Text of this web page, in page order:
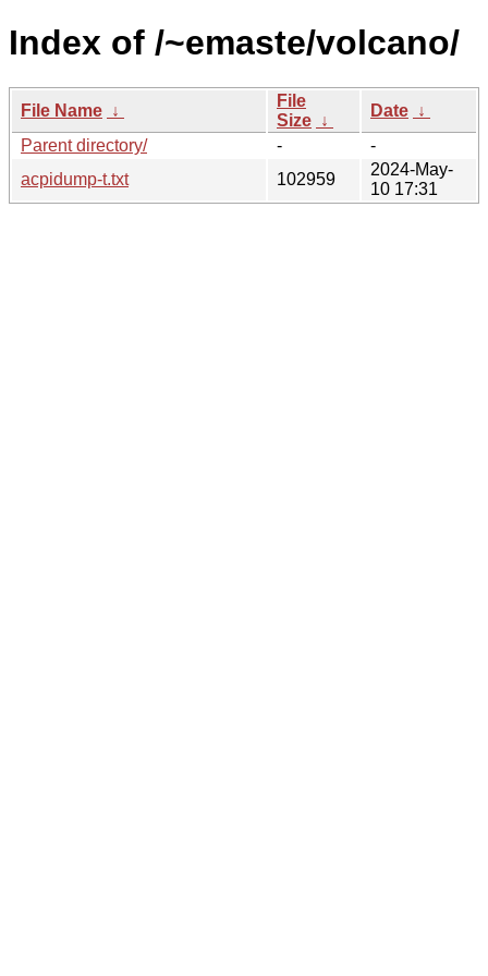
Index of /~emaste/volcano/
File Name ↓
File
Size ↓
Date ↓
Parent directory/
-
-
acpidump-t.txt
102959
2024-May-
10 17:31